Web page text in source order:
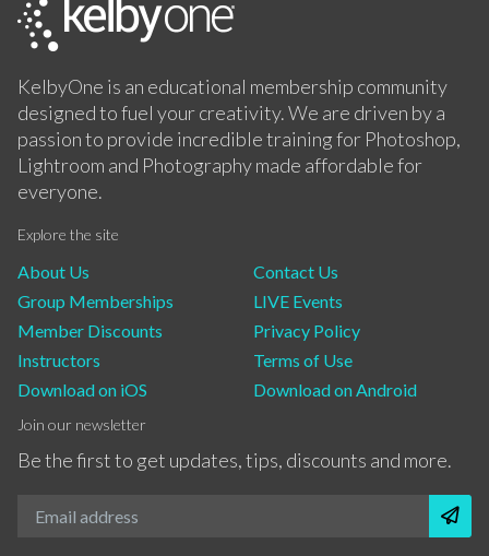
KelbyOne is an educational membership community
designed to fuel your creativity. We are driven by a
passion to provide incredible training for Photoshop,
Lightroom and Photography made affordable for
everyone.
Explore the site
About Us
Group Memberships
Member Discounts
Instructors
Download on iOS
Contact Us
LIVE Events
Privacy Policy
Terms of Use
Download on Android
Join our newsletter
Be the first to get updates, tips, discounts and more.